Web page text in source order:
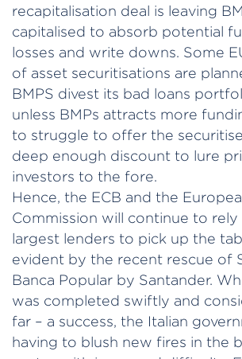
recapitalisation deal is leaving
capitalised to absorb potential
losses and write downs. Some
of asset securitisations are
BMPS divest its bad loans
unless BMPs attracts more
to struggle to offer the
deep enough discount to lure
investors to the fore.
Hence, the ECB and the
Commission will continue to rely
largest lenders to pick up the
evident by the recent rescue of
Banca Popular by Santander.
was completed swiftly and
far – a success, the Italian
having to blush new fires in the